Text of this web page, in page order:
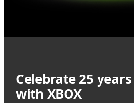
Celebrate 25
with XBOX